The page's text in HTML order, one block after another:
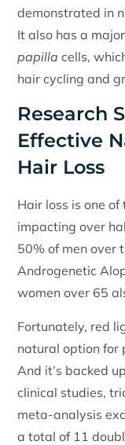
demonstrated in
It also has a
papilla cells,
hair cycling and
Research
Effective
Hair Loss
Hair loss is one
impacting over
50% of men over
Androgenetic
women over 65
Fortunately, red
natural option for
And it’s backed
clinical studies,
meta-analysis
a total of 11